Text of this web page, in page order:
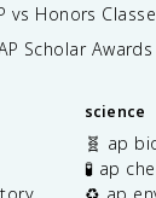
vs Honors
Scholar Awards
science
🧬 ap
🧪 ap
♻️ ap